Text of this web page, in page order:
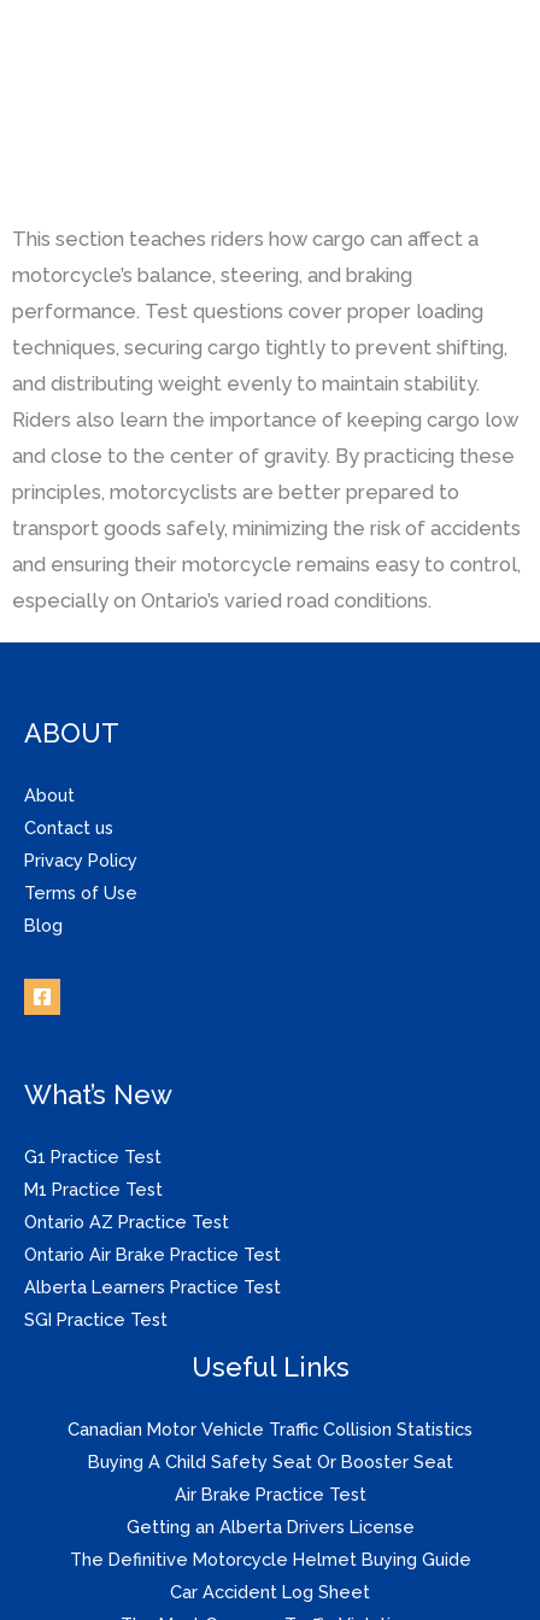
This section teaches riders how cargo can affect a
motorcycle’s balance, steering, and braking
performance. Test questions cover proper loading
techniques, securing cargo tightly to prevent shifting,
and distributing weight evenly to maintain stability.
Riders also learn the importance of keeping cargo low
and close to the center of gravity. By practicing these
principles, motorcyclists are better prepared to
transport goods safely, minimizing the risk of accidents
and ensuring their motorcycle remains easy to control,
especially on Ontario’s varied road conditions.
ABOUT
About
Contact us
Privacy Policy
Terms of Use
Blog
What’s New
G1 Practice Test
M1 Practice Test
Ontario AZ Practice Test
Ontario Air Brake Practice Test
Alberta Learners Practice Test
SGI Practice Test
Useful Links
Canadian Motor Vehicle Traffic Collision Statistics
Buying A Child Safety Seat Or Booster Seat
Air Brake Practice Test
Getting an Alberta Drivers License
The Definitive Motorcycle Helmet Buying Guide
Car Accident Log Sheet